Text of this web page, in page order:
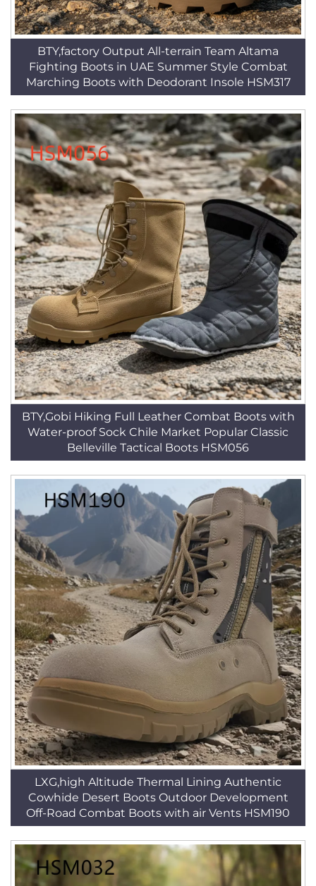
BTY,factory Output All-terrain Team Altama
Fighting Boots in UAE Summer Style Combat
Marching Boots with Deodorant Insole HSM317
BTY,Gobi Hiking Full Leather Combat Boots with
Water-proof Sock Chile Market Popular Classic
Belleville Tactical Boots HSM056
LXG,high Altitude Thermal Lining Authentic
Cowhide Desert Boots Outdoor Development
Off-Road Combat Boots with air Vents HSM190